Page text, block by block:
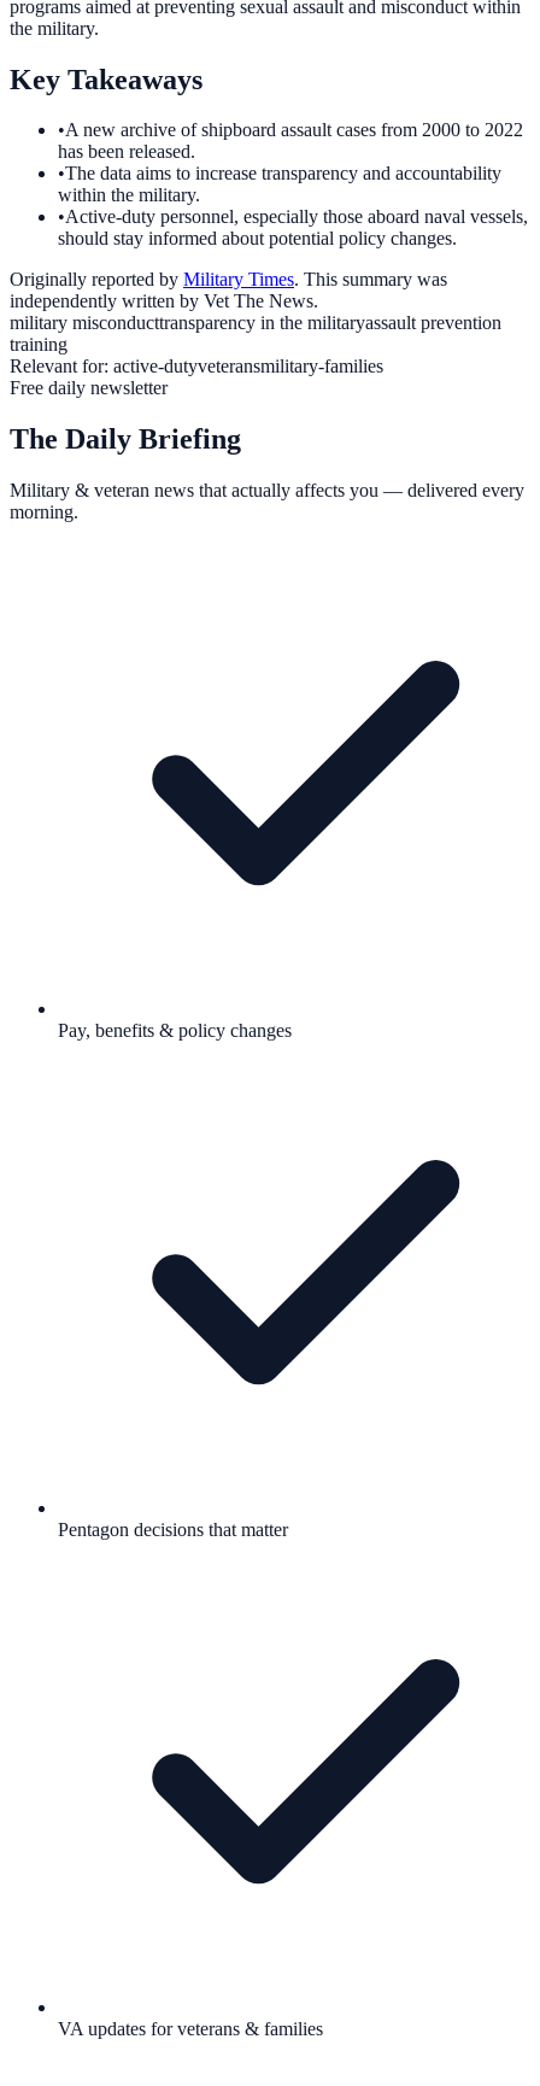
programs aimed at preventing sexual assault and misconduct within
the military.
Key Takeaways
•A new archive of shipboard assault cases from 2000 to 2022
has been released.
•The data aims to increase transparency and accountability
within the military.
•Active-duty personnel, especially those aboard naval vessels,
should stay informed about potential policy changes.
Originally reported by Military Times. This summary was
independently written by Vet The News.
military misconducttransparency in the militaryassault prevention
training
Relevant for: active-dutyveteransmilitary-families
Free daily newsletter
The Daily Briefing
Military & veteran news that actually affects you — delivered every
morning.
Pay, benefits & policy changes
Pentagon decisions that matter
VA updates for veterans & families